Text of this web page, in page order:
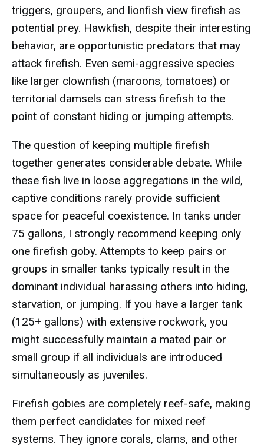
triggers, groupers, and lionfish view firefish as
potential prey. Hawkfish, despite their interesting
behavior, are opportunistic predators that may
attack firefish. Even semi-aggressive species
like larger clownfish (maroons, tomatoes) or
territorial damsels can stress firefish to the
point of constant hiding or jumping attempts.
The question of keeping multiple firefish
together generates considerable debate. While
these fish live in loose aggregations in the wild,
captive conditions rarely provide sufficient
space for peaceful coexistence. In tanks under
75 gallons, I strongly recommend keeping only
one firefish goby. Attempts to keep pairs or
groups in smaller tanks typically result in the
dominant individual harassing others into hiding,
starvation, or jumping. If you have a larger tank
(125+ gallons) with extensive rockwork, you
might successfully maintain a mated pair or
small group if all individuals are introduced
simultaneously as juveniles.
Firefish gobies are completely reef-safe, making
them perfect candidates for mixed reef
systems. They ignore corals, clams, and other